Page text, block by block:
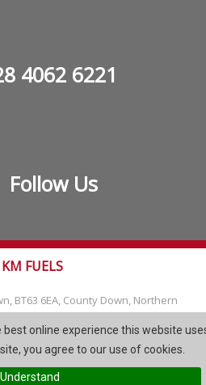
best online experience this website
you agree to our use of cookies.
I Understand
4062 6221
Follow Us
FUELS
BT63 6EA, County Down, Northern